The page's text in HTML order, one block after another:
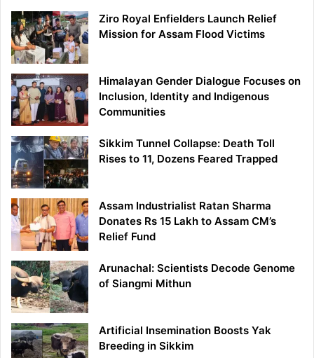
Ziro Royal Enfielders Launch Relief
Mission for Assam Flood Victims
Himalayan Gender Dialogue Focuses on
Inclusion, Identity and Indigenous
Communities
Sikkim Tunnel Collapse: Death Toll
Rises to 11, Dozens Feared Trapped
Assam Industrialist Ratan Sharma
Donates Rs 15 Lakh to Assam CM’s
Relief Fund
Arunachal: Scientists Decode Genome
of Siangmi Mithun
Artificial Insemination Boosts Yak
Breeding in Sikkim